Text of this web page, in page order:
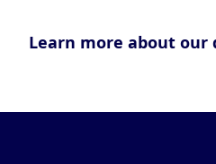
Learn more about our